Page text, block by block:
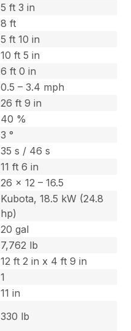
5 ft 3 in
8 ft
5 ft 10 in
10 ft 5 in
6 ft 0 in
0.5 – 3.4 mph
26 ft 9 in
40 %
3 °
35 s / 46 s
11 ft 6 in
26 x 12 – 16.5
Kubota, 18.5 kW (24.8
hp)
20 gal
7,762 lb
12 ft 2 in x 4 ft 9 in
1
11 in
330 lb